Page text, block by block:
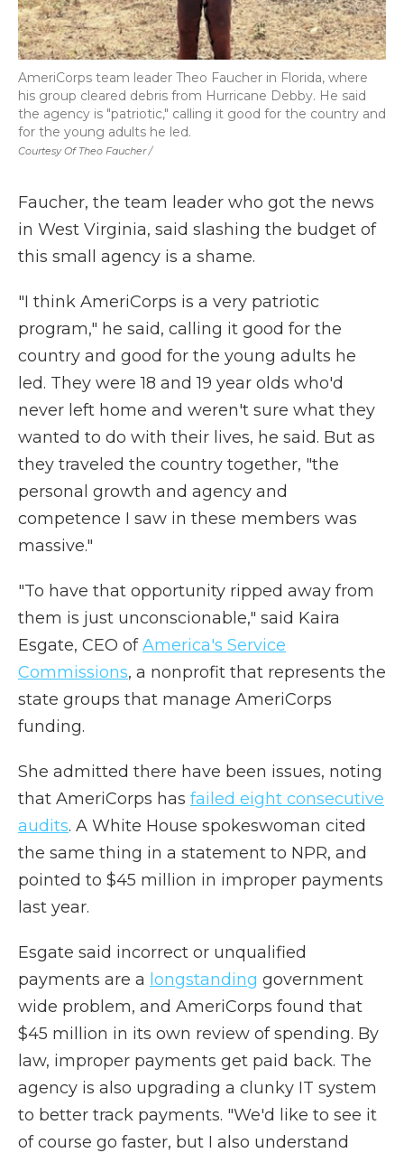
Courtesy Of Theo Faucher /
AmeriCorps team leader Theo Faucher in Florida, where
his group cleared debris from Hurricane Debby. He said
the agency is "patriotic," calling it good for the country and
for the young adults he led.
Faucher, the team leader who got the news
in West Virginia, said slashing the budget of
this small agency is a shame.
"I think AmeriCorps is a very patriotic
program," he said, calling it good for the
country and good for the young adults he
led. They were 18 and 19 year olds who'd
never left home and weren't sure what they
wanted to do with their lives, he said. But as
they traveled the country together, "the
personal growth and agency and
competence I saw in these members was
massive."
"To have that opportunity ripped away from
them is just unconscionable," said Kaira
Esgate, CEO ofAmerica's Service
Commissions, a nonprofit that represents the
state groups that manage AmeriCorps
funding.
She admitted there have been issues, noting
that AmeriCorps has failed eight consecutive
audits. A White House spokeswoman cited
the same thing in a statement to NPR, and
pointed to $45 million in improper payments
last year.
Esgate said incorrect or unqualified
payments are a longstanding government
wide problem, and AmeriCorps found that
$45 million in its own review of spending. By
law, improper payments get paid back. The
agency is also upgrading a clunky IT system
to better track payments. "We'd like to see it
of course go faster, but I also understand